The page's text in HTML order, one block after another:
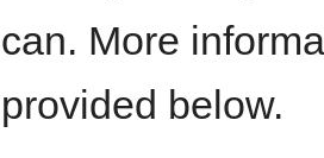
can. More
provided below.